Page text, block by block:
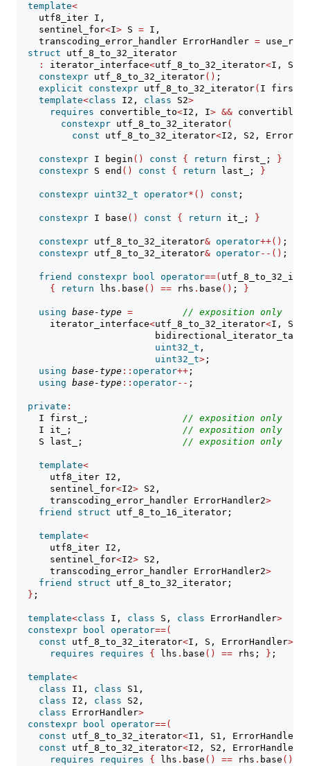
template<
    utf8_iter I,
    sentinel_for
<I> S = I,
    transcoding_error_handler ErrorHandler
=
struct utf_8_to_32_iterator
:
iterator_interface<utf_8_to_32_iterator<I, S,
constexpr utf_8_to_32_iterator() ;
explicit
constexpr utf_8_to_32_iterator( I first,
template<class I2, class S2>
requires convertible_to<I2, I> &&
constexpr utf_8_to_32_iterator(
const utf_8_to_32_iterator<I2, S2,
constexpr I begin () const { return first_;
}
constexpr S end () const { return last_; }
constexpr uint32_t operator*() const ;
constexpr I base () const { return it_; }
constexpr utf_8_to_32_iterator& operator++() ;
constexpr utf_8_to_32_iterator& operator--() ;
friend constexpr bool operator==(
{
return lhs . base () == rhs . base () ; }
using base-type = // exposition only
      iterator_interface
<utf_8_to_32_iterator<I, S,
                         bidirectional_iterator_tag,
uint32_t ,
uint32_t> ;
using base-type :: operator++ ;
using base-type :: operator-- ;
private :
    I first_;
// exposition only
    I it_;
// exposition only
    S last_;
// exposition only
template<
      utf8_iter I2,
      sentinel_for
<I2> S2,
      transcoding_error_handler ErrorHandler2
>
friend
struct utf_8_to_16_iterator;
template<
      utf8_iter I2,
      sentinel_for
<I2> S2,
      transcoding_error_handler ErrorHandler2
>
friend
struct utf_8_to_32_iterator;
} ;
template<class I, class S, class ErrorHandler>
constexpr
bool operator==(
const utf_8_to_32_iterator<I, S, ErrorHandler>&
requires
requires { lhs . base () == rhs; } ;
template<
class I1, class S1,
class I2, class S2,
class ErrorHandler>
constexpr
bool operator==(
const utf_8_to_32_iterator<I1, S1, ErrorHandler
const utf_8_to_32_iterator<I2, S2, ErrorHandler
requires
requires { lhs . base () == rhs . base ()